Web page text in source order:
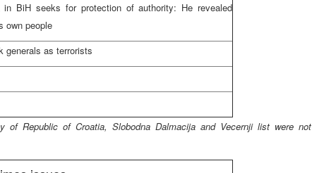
in BiH seeks for protection of authority: He revealed
own people
generals as terrorists
of Republic of Croatia, Slobodna Dalmacija and Vecernji list were not